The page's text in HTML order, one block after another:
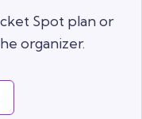
Spot plan or
organizer.